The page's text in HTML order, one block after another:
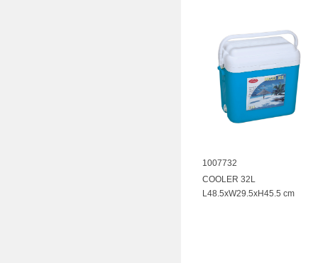
1007732
COOLER 32L
L48.5xW29.5xH45.5 cm